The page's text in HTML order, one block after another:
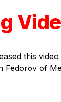
this
Fedorov of